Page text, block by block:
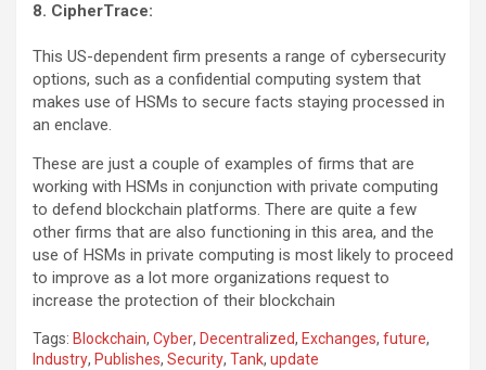
8. CipherTrace:
This US-dependent firm presents a range of cybersecurity
options, such as a confidential computing system that
makes use of HSMs to secure facts staying processed in
an enclave.
These are just a couple of examples of firms that are
working with HSMs in conjunction with private computing
to defend blockchain platforms. There are quite a few
other firms that are also functioning in this area, and the
use of HSMs in private computing is most likely to proceed
to improve as a lot more organizations request to
increase the protection of their blockchain
Tags: Blockchain, Cyber, Decentralized, Exchanges, future,
Industry, Publishes, Security, Tank, update